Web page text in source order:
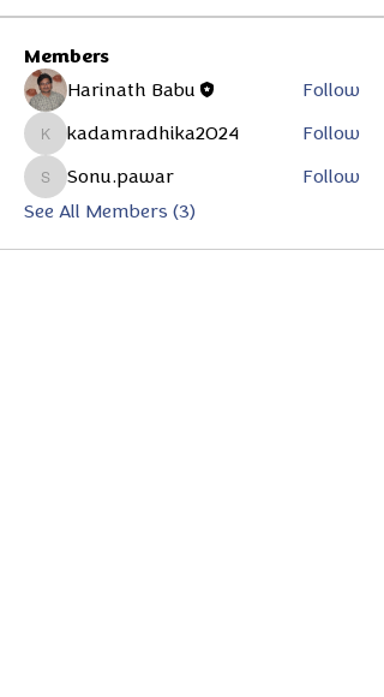
Members
Harinath Babu Follow
kadamradhika2024
kadamradhika2024 Follow
Sonu.pawar
Sonu.pawar
Follow
See All Members (3)